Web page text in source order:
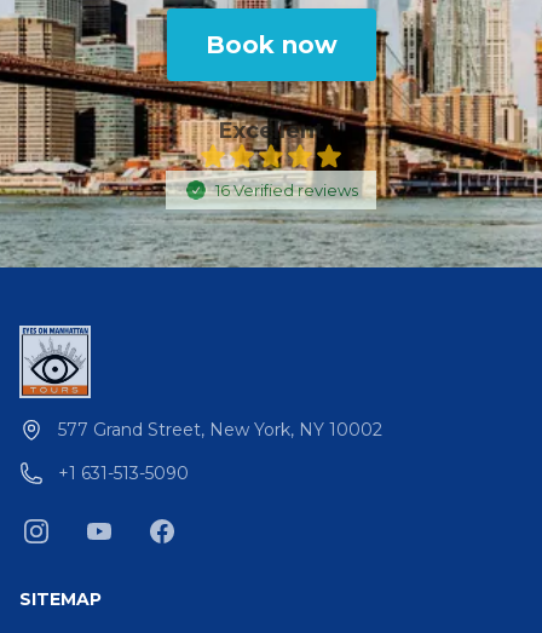
Book now
Excellent
16Verifiedreviews
577 Grand Street, New York, NY 10002
+1 631-513-5090
SITEMAP